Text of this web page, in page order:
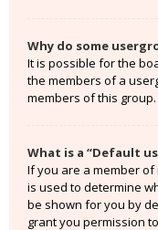
Why do some
It is possible for the
the members of a
members of this group.
What is a “Default
If you are a member
is used to determine
be shown for you by
grant you permission